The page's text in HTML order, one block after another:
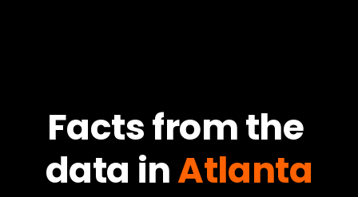
Facts from the
data inAtlanta